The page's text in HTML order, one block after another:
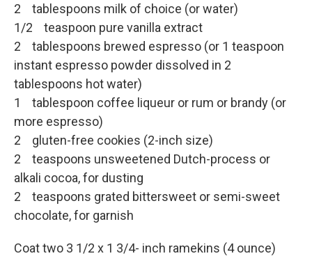
2 tablespoons milk of choice (or water)
1/2 teaspoon pure vanilla extract
2 tablespoons brewed espresso (or 1 teaspoon
instant espresso powder dissolved in 2
tablespoons hot water)
1 tablespoon coffee liqueur or rum or brandy (or
more espresso)
2 gluten-free cookies (2-inch size)
2 teaspoons unsweetened Dutch-process or
alkali cocoa, for dusting
2 teaspoons grated bittersweet or semi-sweet
chocolate, for garnish
Coat two 3 1/2 x 1 3/4- inch ramekins (4 ounce)